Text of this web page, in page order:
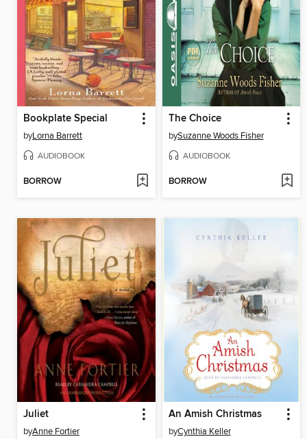
Bookplate Special
byLorna Barrett
AUDIOBOOK
BORROW
The Choice
bySuzanne Woods Fisher
AUDIOBOOK
BORROW
Juliet
byAnne Fortier
An Amish Christmas
byCynthia Keller